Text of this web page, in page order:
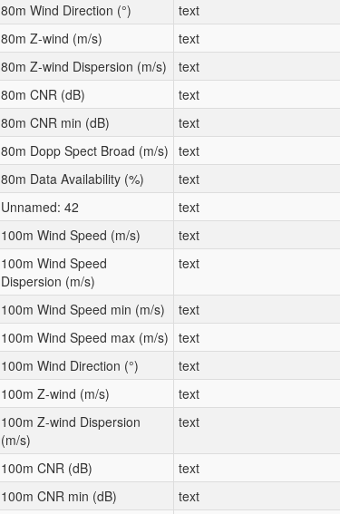
80m Wind Direction (°)
text
80m Z-wind (m/s)
text
80m Z-wind Dispersion (m/s)
text
80m CNR (dB)
text
80m CNR min (dB)
text
80m Dopp Spect Broad (m/s) text
80m Data Availability (%)
text
Unnamed: 42
text
100m Wind Speed (m/s)
text
100m Wind Speed
Dispersion (m/s)
text
100m Wind Speed min (m/s)
text
100m Wind Speed max (m/s) text
100m Wind Direction (°)
text
100m Z-wind (m/s)
text
100m Z-wind Dispersion
(m/s)
text
100m CNR (dB)
text
100m CNR min (dB)
text